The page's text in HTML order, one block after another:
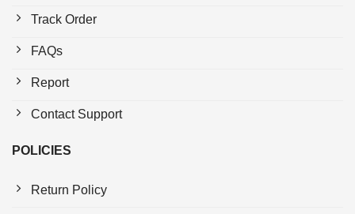
Track Order
FAQs
Report
Contact Support
POLICIES
Return Policy